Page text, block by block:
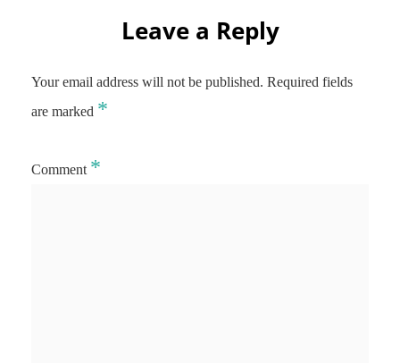
Leave a Reply
Your email address will not be published. Required fields
are marked *
Comment *